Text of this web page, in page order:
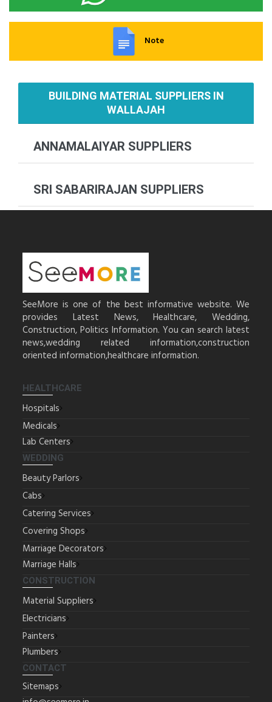
Note
BUILDING MATERIAL SUPPLIERS IN
WALLAJAH
ANNAMALAIYAR SUPPLIERS
SRI SABARIRAJAN SUPPLIERS
SeeMore is one of the best informative website. We
provides Latest News, Healthcare, Wedding,
Construction, Politics Information. You can search latest
news,wedding related information,construction
oriented information,healthcare information.
HEALTHCARE
Hospitals
Medicals
Lab Centers
WEDDING
Beauty Parlors
Cabs
Catering Services
Covering Shops
Marriage Decorators
Marriage Halls
CONSTRUCTION
Material Suppliers
Electricians
Painters
Plumbers
CONTACT
Sitemaps